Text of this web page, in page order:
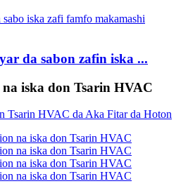
da sabon zafin iska ...
iska don Tsarin HVAC